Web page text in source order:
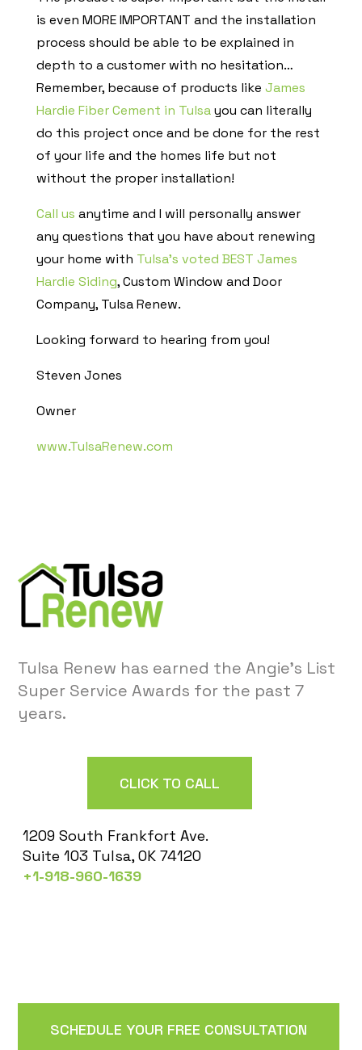
is even MORE IMPORTANT and the installation
process should be able to be explained in
depth to a customer with no hesitation…
Remember, because of products like James
Hardie Fiber Cement in Tulsayou can literally
do this project once and be done for the rest
of your life and the homes life but not
without the proper installation!
Call us anytime and I will personally answer
any questions that you have about renewing
your home with Tulsa’s voted BEST James
Hardie Siding, Custom Window and Door
Company, Tulsa Renew.
Looking forward to hearing from you!
Steven Jones
Owner
www.TulsaRenew.com
Tulsa Renew has earned the Angie’s List
Super Service Awards for the past 7
years.
CLICK TO CALL
1209 South Frankfort Ave.
Suite 103 Tulsa, OK 74120
+1-918-960-1639
SCHEDULE YOUR FREE CONSULTATION